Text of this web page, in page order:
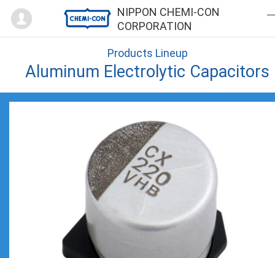
NIPPON CHEMI-CON
CORPORATION
Mypage
Products Lineup
Aluminum Electrolytic Capacitors